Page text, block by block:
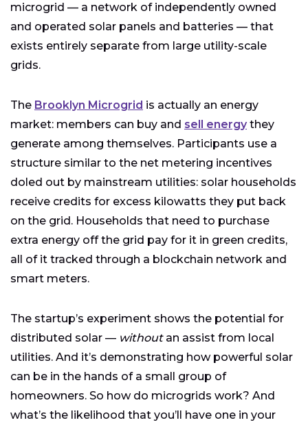
microgrid — a network of independently owned
and operated solar panels and batteries — that
exists entirely separate from large utility-scale
grids.
The Brooklyn Microgrid is actually an energy
market: members can buy and sell energy they
generate among themselves. Participants use a
structure similar to the net metering incentives
doled out by mainstream utilities: solar households
receive credits for excess kilowatts they put back
on the grid. Households that need to purchase
extra energy off the grid pay for it in green credits,
all of it tracked through a blockchain network and
smart meters.
The startup’s experiment shows the potential for
distributed solar — withoutan assist from local
utilities. And it’s demonstrating how powerful solar
can be in the hands of a small group of
homeowners. So how do microgrids work? And
what’s the likelihood that you’ll have one in your